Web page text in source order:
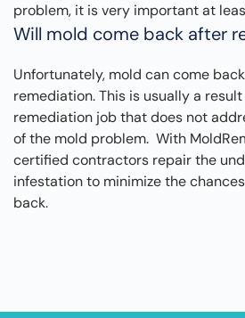
problem, it is very important at
Will mold come back after
Unfortunately, mold can come
remediation. This is usually a
remediation job that does not
of the mold problem. With
certified contractors repair the
infestation to minimize the
back.